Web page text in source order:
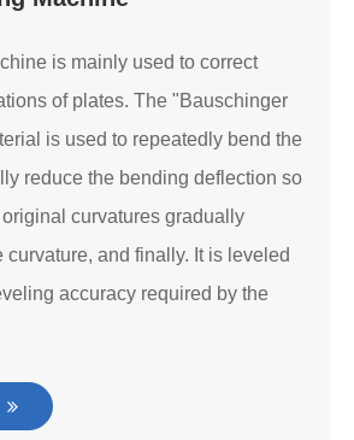
is mainly used to correct
of plates. The "Bauschinger
is used to repeatedly bend the
reduce the bending deflection so
curvatures gradually
curvature, and finally. It is leveled
accuracy required by the